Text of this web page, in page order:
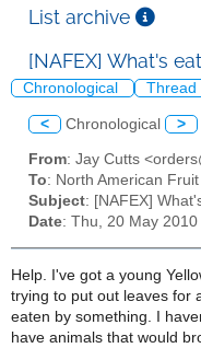
List archive
[NAFEX] What's
Chronological Thread
< Chronological >
From: Jay Cutts
To: North American
Subject: [NAFEX]
Date: Thu, 20 May
Help. I've got a young
trying to put out leaves for
eaten by something. I
have animals that would